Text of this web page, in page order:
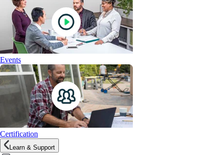
Events
Certification
Learn & Support